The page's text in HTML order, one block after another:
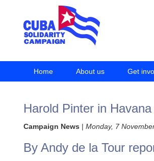
Home About us Get
Harold Pinter in Havana
Campaign News | Monday, 7
By Andy de la Tour